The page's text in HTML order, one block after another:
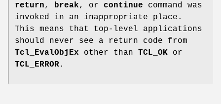
return, break, or continue command was
invoked in an inappropriate place.
This means that top-level applications
should never see a return code from
Tcl_EvalObjEx other than TCL_OK or
TCL_ERROR.